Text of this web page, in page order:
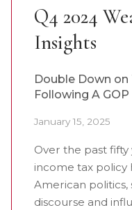
Q4 2024
Insights
Double Down on
Following A
January 15, 2025
Over the past
income tax policy
American
discourse and